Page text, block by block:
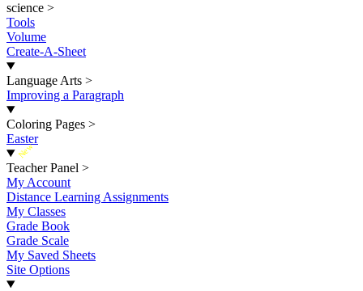
science >
Tools
Volume
Create-A-Sheet
Language Arts >
Improving a Paragraph
Coloring Pages >
Easter
New
Teacher Panel >
My Account
Distance Learning Assignments
My Classes
Grade Book
Grade Scale
My Saved Sheets
Site Options